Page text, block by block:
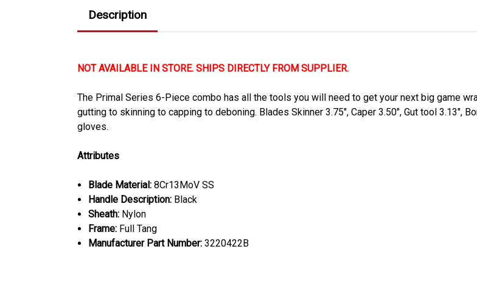
Description
NOT AVAILABLE IN STORE. SHIPS DIRECTLY FROM SUPPLIER.
The Primal Series 6-Piece combo has all the tools you will need to get your next big game
gutting to skinning to capping to deboning. Blades Skinner 3.75", Caper 3.50", Gut tool 3.13",
gloves.
Attributes
Blade Material: 8Cr13MoV SS
Handle Description: Black
Sheath: Nylon
Frame: Full Tang
Manufacturer Part Number: 3220422B